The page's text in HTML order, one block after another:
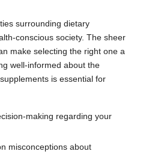
surrounding dietary
conscious society. The sheer
make selecting the right one a
well-informed about the
is essential for
making regarding your
misconceptions about